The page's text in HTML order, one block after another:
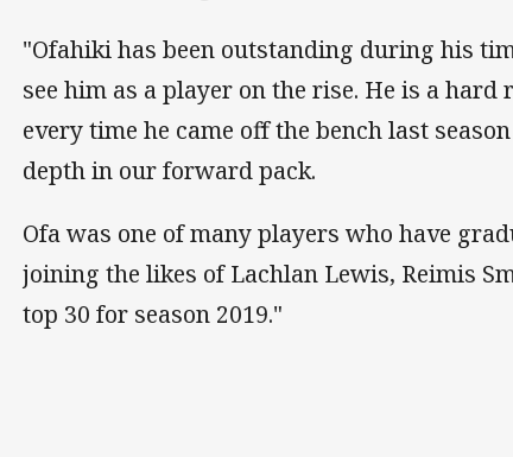
"Ofahiki has been outstanding during his
see him as a player on the rise. He is a
every time he came off the bench last
depth in our forward pack.
Ofa was one of many players who have
joining the likes of Lachlan Lewis, Reimis
top 30 for season 2019."